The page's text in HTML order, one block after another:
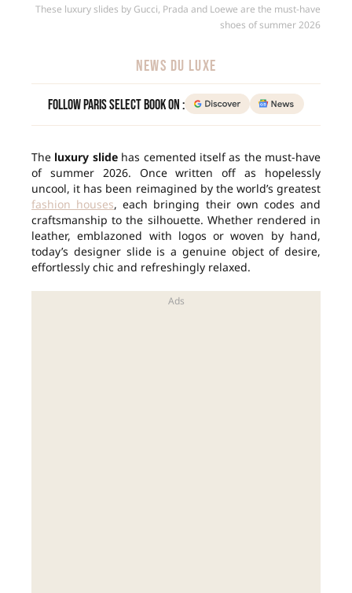
These luxury slides by Gucci, Prada and Loewe are the must-have
shoes of summer 2026
NEWS DU LUXE
Follow Paris Select Book on :
The luxury slidehas cemented itself as the must-have
of summer 2026. Once written off as hopelessly
uncool, it has been reimagined by the world’s greatest
fashion houses, each bringing their own codes and
craftsmanship to the silhouette. Whether rendered in
leather, emblazoned with logos or woven by hand,
today’s designer slide is a genuine object of desire,
effortlessly chic and refreshingly relaxed.